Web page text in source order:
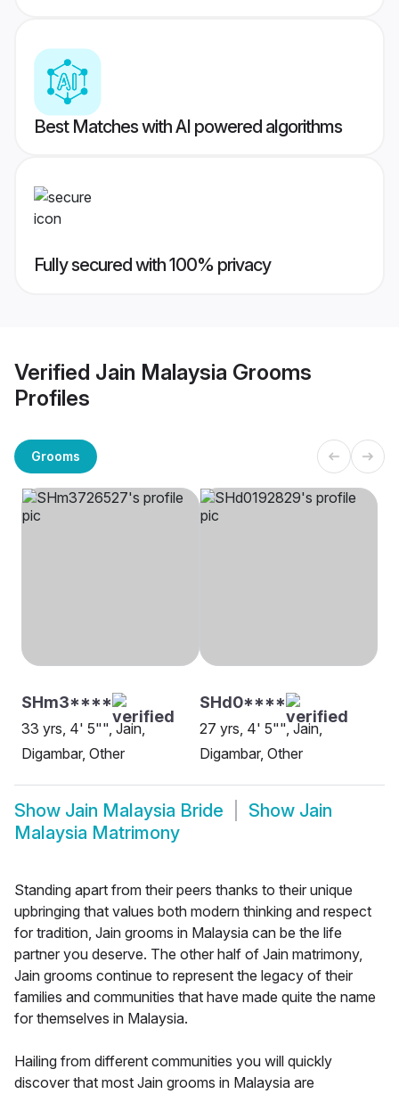
Best Matches with AI powered algorithms
Fully secured with 100% privacy
Verified Jain Malaysia Grooms
Profiles
Grooms
SHm3****
33 yrs, 4' 5"", Jain,
Digambar, Other
SHd0****
27 yrs, 4' 5"", Jain,
Digambar, Other
Show Jain Malaysia Bride Show Jain
Malaysia Matrimony
Standing apart from their peers thanks to their unique
upbringing that values both modern thinking and respect
for tradition, Jain grooms in Malaysia can be the life
partner you deserve. The other half of Jain matrimony,
Jain grooms continue to represent the legacy of their
families and communities that have made quite the name
for themselves in Malaysia.
Hailing from different communities you will quickly
discover that most Jain grooms in Malaysia are